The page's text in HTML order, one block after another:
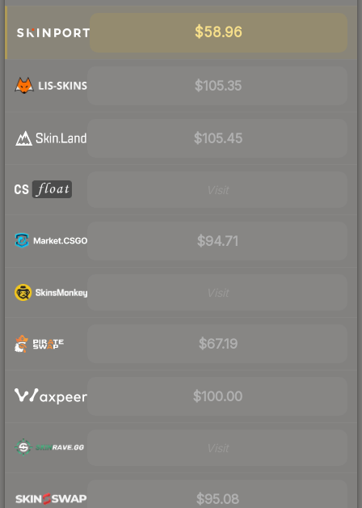
$58.96
$105.35
$105.45
$94.71
$67.19
$100.00
$95.08